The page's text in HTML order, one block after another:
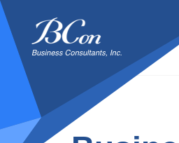
Business
Inc